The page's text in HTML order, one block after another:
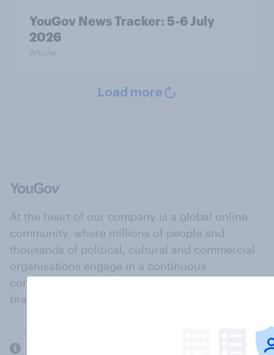
YouGov News Tracker: 5-6 July
2026
Article
Load more
At the heart of our company is a global online
community, where millions of people and
thousands of political, cultural and commercial
organisations engage in a continuous
conversation about their beliefs, behaviours and
brands.